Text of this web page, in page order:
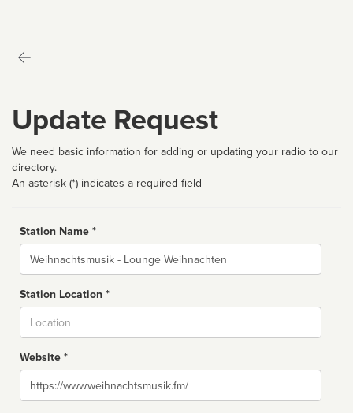
Update Request
We need basic information for adding or updating your radio to our
directory.
An asterisk (*) indicates a required field
Station Name *
Name
Station Location *
Website *
Website